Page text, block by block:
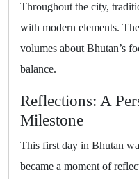
Throughout the city,
with modern elements.
volumes about Bhutan’s
balance.
Reflections: A
Milestone
This first day in Bhutan
became a moment of